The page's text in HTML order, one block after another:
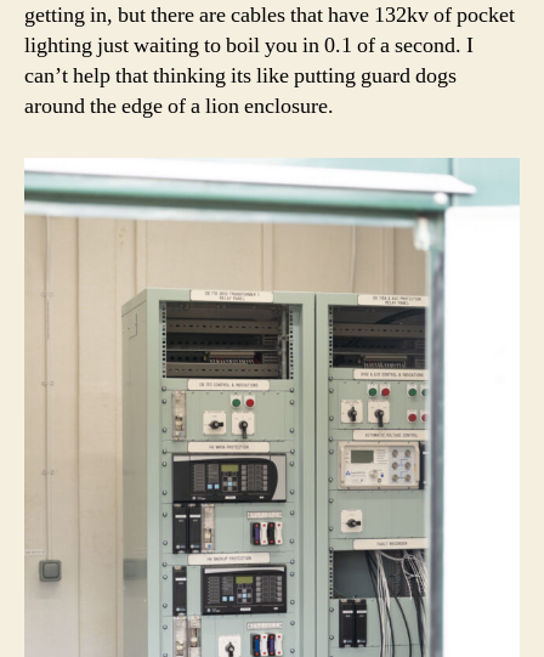
getting in, but there are cables that have 132kv of pocket
lighting just waiting to boil you in 0.1 of a second. I
can’t help that thinking its like putting guard dogs
around the edge of a lion enclosure.